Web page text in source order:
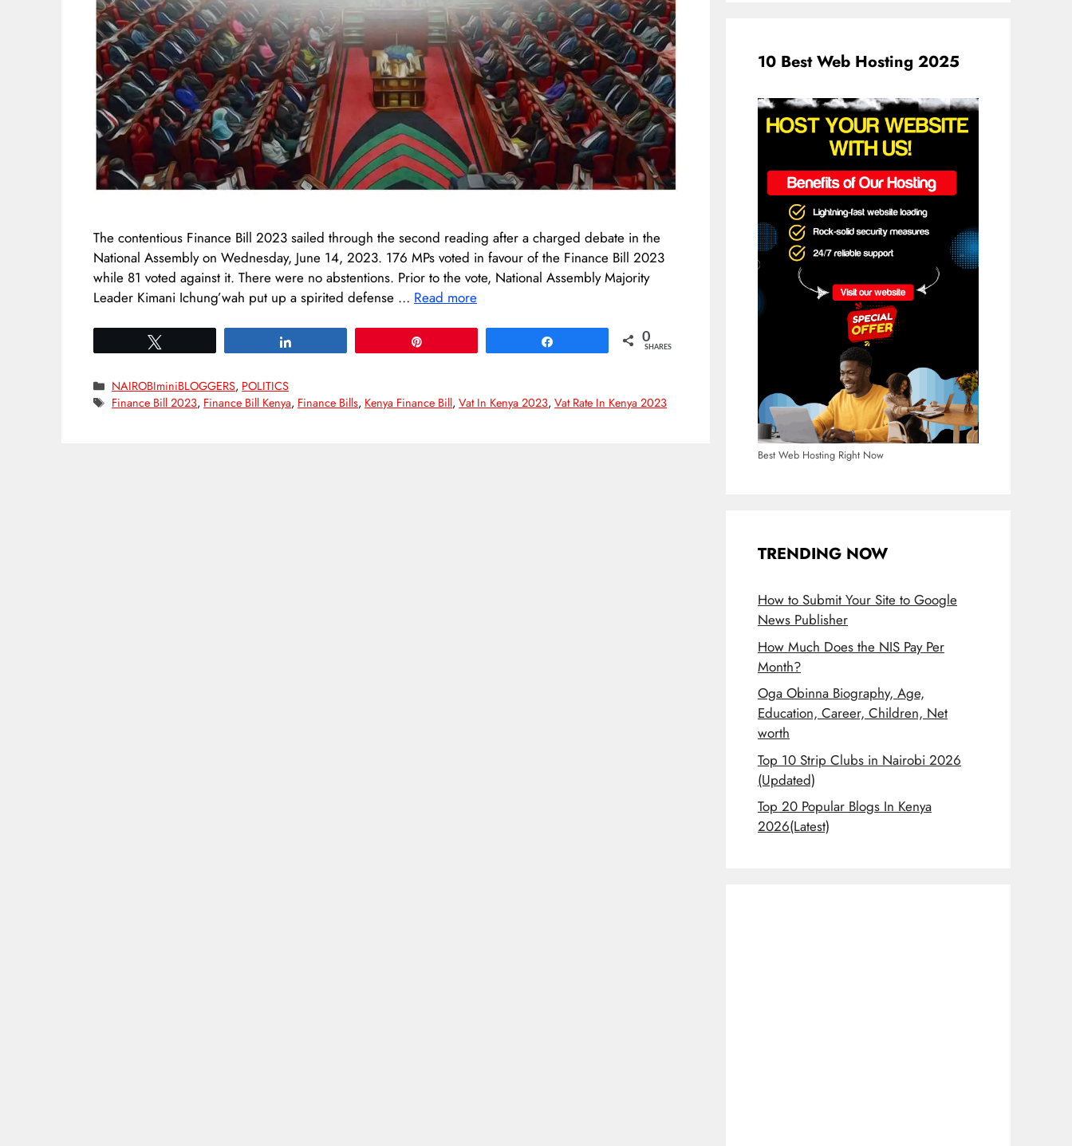
The contentious Finance Bill 2023 sailed through the second reading after a charged debate in the
National Assembly on Wednesday, June 14, 2023. 176 MPs voted in favour of the Finance Bill 2023
while 81 voted against it. There were no abstentions. Prior to the vote, National Assembly Majority
Leader Kimani Ichung’wah put up a spirited defense … Read more
0
SHARES
Categories
NAIROBIminiBLOGGERS, POLITICS
Tags
Finance Bill 2023, Finance Bill Kenya, Finance Bills, Kenya Finance Bill,Vat In Kenya 2023,Vat Rate In Kenya 2023
10 Best Web Hosting 2025
Best Web Hosting Right Now
TRENDING NOW
How to Submit Your Site to Google
News Publisher
How Much Does the NIS Pay Per
Month?
Oga Obinna Biography, Age,
Education, Career, Children, Net
worth
Top 10 Strip Clubs in Nairobi 2026
(Updated)
Top 20 Popular Blogs In Kenya
2026(Latest)